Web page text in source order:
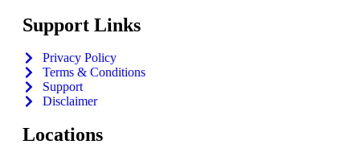
Support Links
Privacy Policy
Terms & Conditions
Support
Disclaimer
Locations